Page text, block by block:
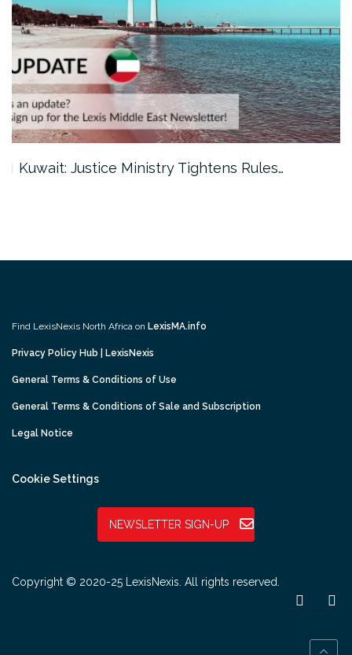
Kuwait: Justice Ministry Tightens Rules…
Find LexisNexis North Africa on LexisMA.info
Privacy Policy Hub | LexisNexis
General Terms & Conditions of Use
General Terms & Conditions of Sale and Subscription
Legal Notice
Cookie Settings
NEWSLETTER SIGN-UP
Copyright © 2020-25 LexisNexis. All rights reserved.